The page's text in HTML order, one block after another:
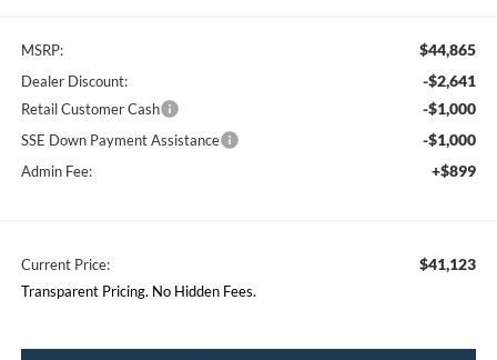
MSRP: $44,865
Dealer Discount: -$2,641
Retail Customer Cash -$1,000
SSE Down Payment Assistance -$1,000
Admin Fee: +$899
Current Price: $41,123
Transparent Pricing. No Hidden Fees.